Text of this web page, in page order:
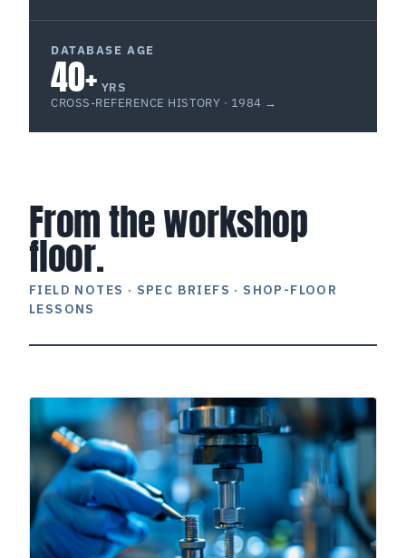
DATABASE AGE
40+ YRS
CROSS-REFERENCE HISTORY · 1984 →
From the workshop
floor.
FIELD NOTES · SPEC BRIEFS · SHOP-FLOOR
LESSONS